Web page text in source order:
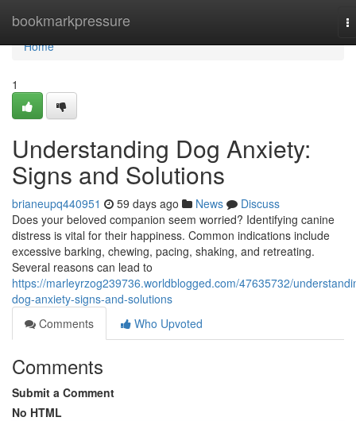
bookmarkpressure
Home
Home
1
Understanding Dog Anxiety:
Signs and Solutions
brianeupq440951 59 days ago News
Discuss
Does your beloved companion seem worried? Identifying canine
distress is vital for their happiness. Common indications include
excessive barking, chewing, pacing, shaking, and retreating.
Several reasons can lead to
https://marleyrzog239736.worldblogged.com/47635732/
dog-anxiety-signs-and-solutions
Comments
Who Upvoted
Comments
Submit a Comment
No HTML